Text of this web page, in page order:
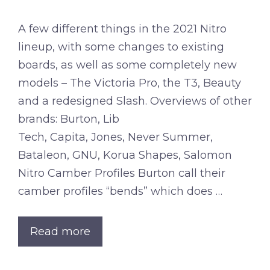
A few different things in the 2021 Nitro
lineup, with some changes to existing
boards, as well as some completely new
models – The Victoria Pro, the T3, Beauty
and a redesigned Slash. Overviews of other
brands: Burton, Lib
Tech, Capita, Jones, Never Summer,
Bataleon, GNU, Korua Shapes, Salomon
Nitro Camber Profiles Burton call their
camber profiles “bends” which does …
Read more